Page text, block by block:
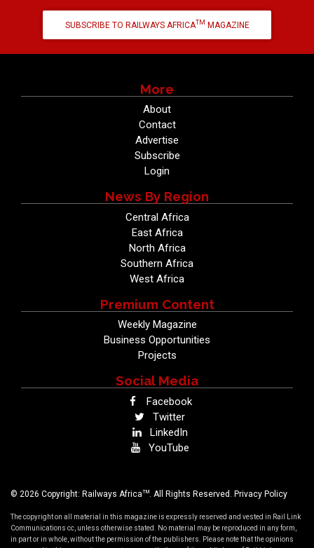
SUBSCRIBE TO RAILWAYS AFRICATM MAGAZINE
More
About
Contact
Advertise
Subscribe
Login
News By Region
Central Africa
East Africa
North Africa
Southern Africa
West Africa
Premium Content
Weekly Magazine
Business Opportunities
Projects
Social Media
Facebook
Twitter
LinkedIn
YouTube
© 2026 Copyright: Railways AfricaTM. All Rights Reserved. Privacy Policy
The copyright on all material in this magazine is expressly reserved and vested in Rail Link
Communications cc, unless otherwise stated. No material may be reproduced in any form,
in part or in whole, without the permission of the publishers. Please note that the opinions